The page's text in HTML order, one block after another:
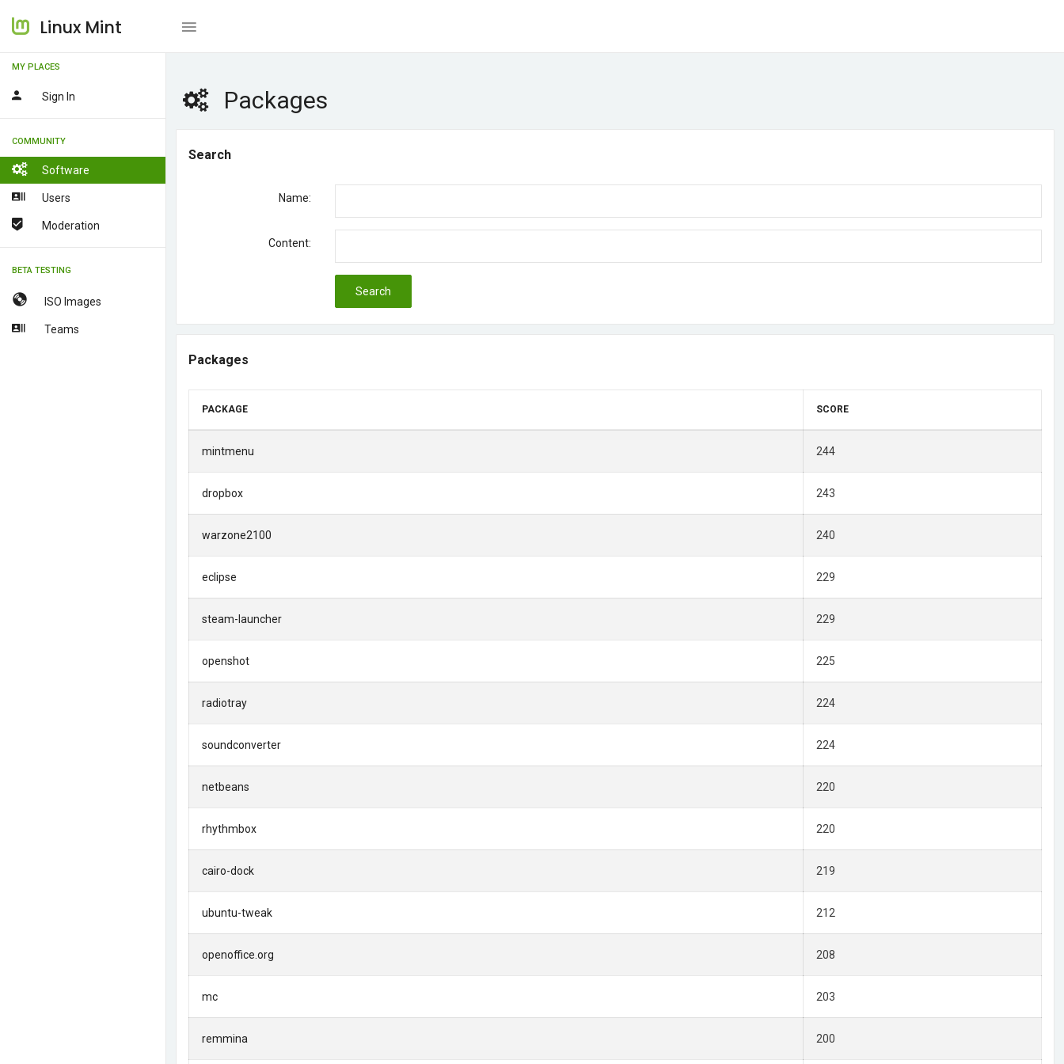
Linux Mint
MY PLACES
Sign In
COMMUNITY
Software
Users
Moderation
BETA TESTING
ISO Images
Teams
Packages
Search
Name:
Content:
Search
Packages
PACKAGE SCORE
mintmenu 244
dropbox 243
warzone2100 240
eclipse 229
steam-launcher 229
openshot 225
radiotray 224
soundconverter 224
netbeans 220
rhythmbox 220
cairo-dock 219
ubuntu-tweak 212
openoffice.org 208
mc 203
remmina 200